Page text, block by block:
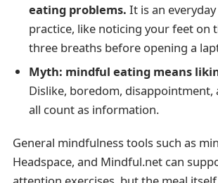
eating problems. It is an
practice, like noticing your feet on
three breaths before opening a
Myth: mindful eating means
Dislike, boredom, disappointment,
all count as information.
General mindfulness tools such as
Headspace, and Mindful.net can